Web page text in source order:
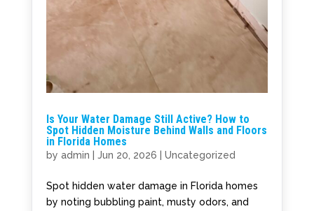
Is Your Water Damage Still Active? How to
Spot Hidden Moisture Behind Walls and Floors
in Florida Homes
by admin Jun 20, 2026 Uncategorized
Spot hidden water damage in Florida homes
by noting bubbling paint, musty odors, and